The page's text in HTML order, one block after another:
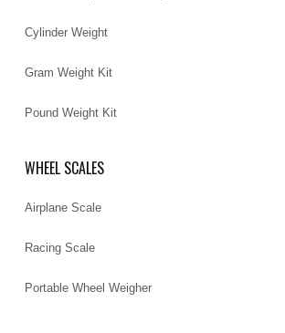
Cylinder Weight
Gram Weight Kit
Pound Weight Kit
WHEEL SCALES
Airplane Scale
Racing Scale
Portable Wheel Weigher